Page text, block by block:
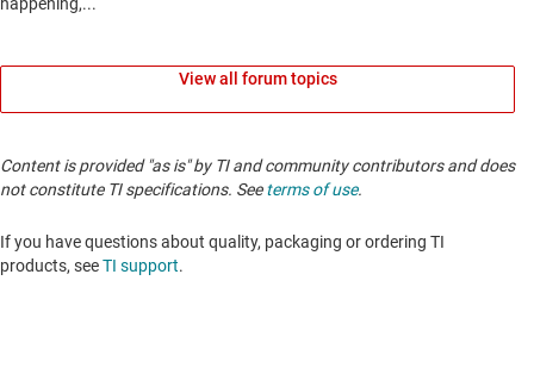
View all forum topics
Content is provided "as is" by TI and community contributors and does
not constitute TI specifications. Seeterms of use.
If you have questions about quality, packaging or ordering TI
products, seeTI support.